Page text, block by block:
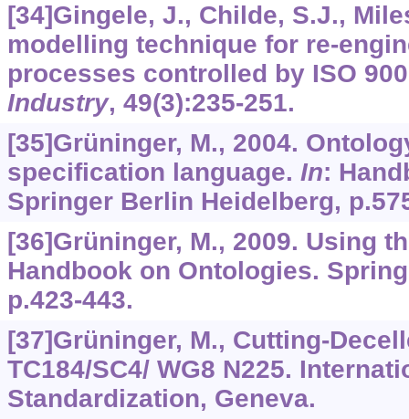
[34]Gingele, J., Childe, S.J.,
modelling technique for re-
processes controlled by ISO
Industry, 49(3):235-251.
[35]Grüninger, M., 2004.
specification language. In:
Springer Berlin Heidelberg,
[36]Grüninger, M., 2009. Using
Handbook on Ontologies.
p.423-443.
[37]Grüninger, M., Cutting-
TC184/SC4/ WG8 N225.
Standardization, Geneva.